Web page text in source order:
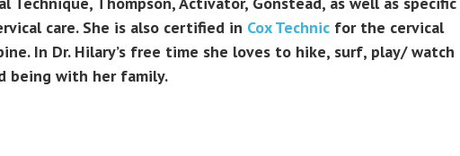
care. She is also certified in Cox Technic for the cervical
In Dr. Hilary’s free time she loves to hike, surf, play/ watch
being with her family.